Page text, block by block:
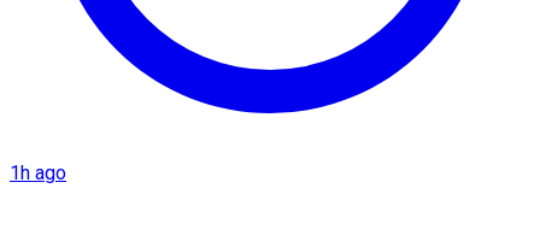
1h ago